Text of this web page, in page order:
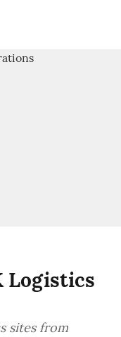
Logistics
sites from